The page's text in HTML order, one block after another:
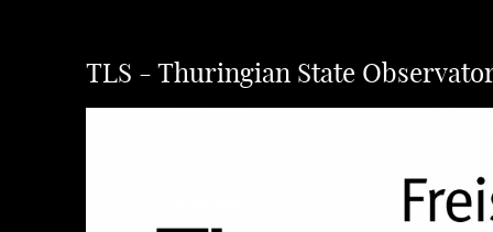
TLS - Thuringian State